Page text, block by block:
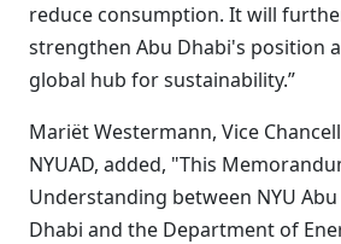
reduce consumption. It will
strengthen Abu Dhabi's position
global hub for sustainability.”
Mariët Westermann, Vice
NYUAD, added, "This
Understanding between NYU Abu
Dhabi and the Department of